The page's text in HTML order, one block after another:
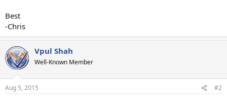
Best
-Chris
Vpul Shah
Well-Known Member
Aug 5, 2015 #2